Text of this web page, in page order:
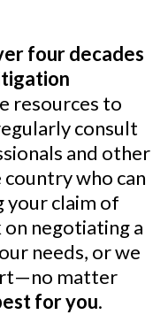
four decades
resources to
consult
and other
who can
claim of
on negotiating a
needs, or we
matter
for you.